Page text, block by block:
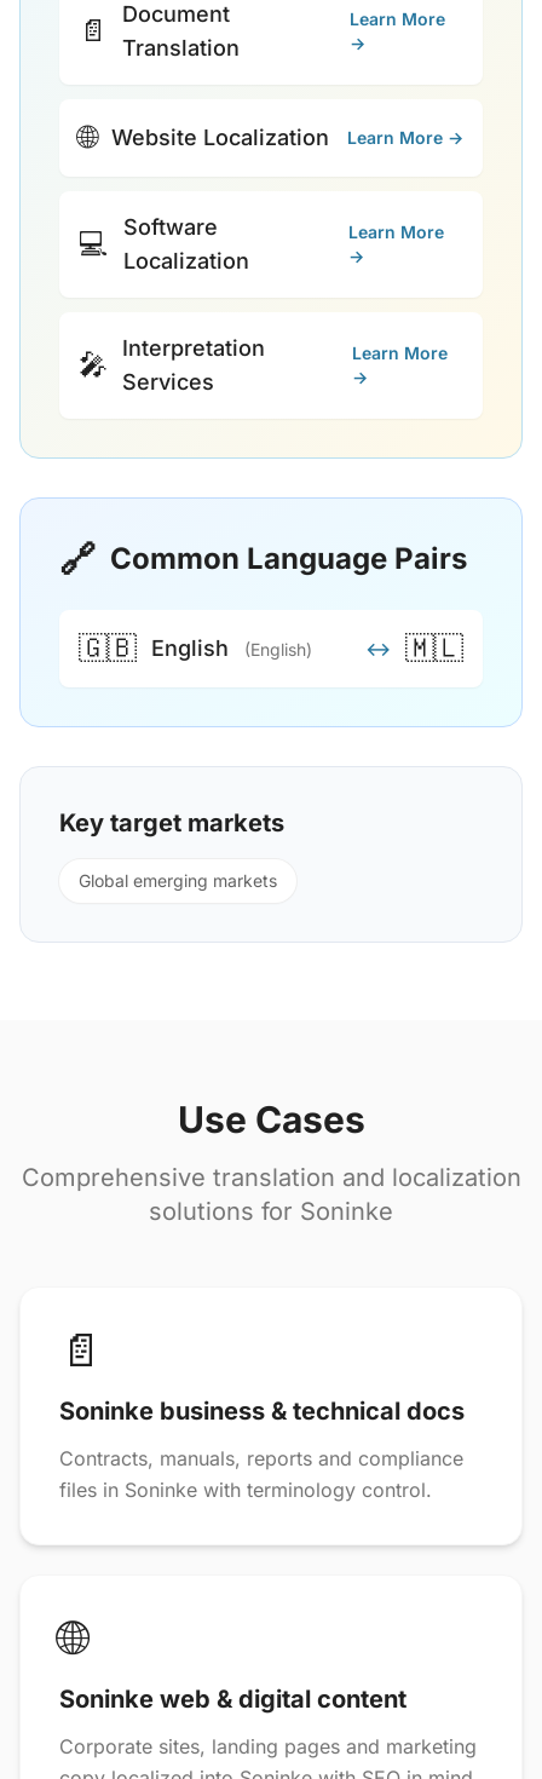
📄
Document
Translation
Learn More
→
🌐 Website Localization Learn More →
💻
Software
Localization
Learn More
→
🎤
Interpretation
Services
Learn More
→
🔗 Common Language Pairs
🇬🇧 English (English) ↔ 🇲🇱
Key target markets
Global emerging markets
Use Cases
Comprehensive translation and localization
solutions for Soninke
📄
Soninke business & technical docs
Contracts, manuals, reports and compliance
files in Soninke with terminology control.
🌐
Soninke web & digital content
Corporate sites, landing pages and marketing